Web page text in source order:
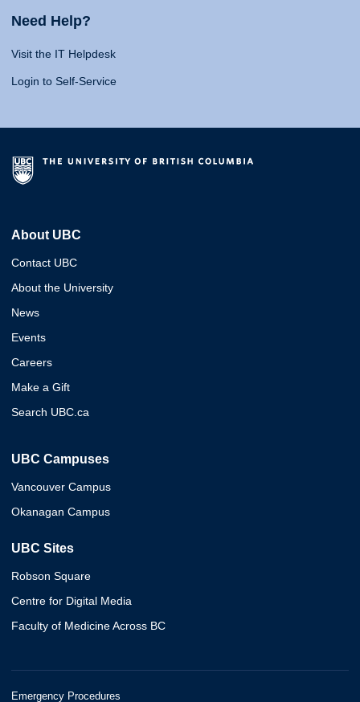
Need Help?
Visit the IT Helpdesk
Login to Self-Service
About UBC
Contact UBC
About the University
News
Events
Careers
Make a Gift
Search UBC.ca
UBC Campuses
Vancouver Campus
Okanagan Campus
UBC Sites
Robson Square
Centre for Digital Media
Faculty of Medicine Across BC
Emergency Procedures